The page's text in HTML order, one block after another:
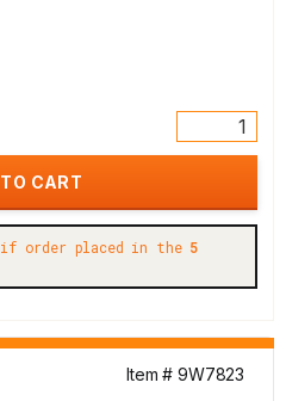
if order placed in the 5
Item # 9W7823